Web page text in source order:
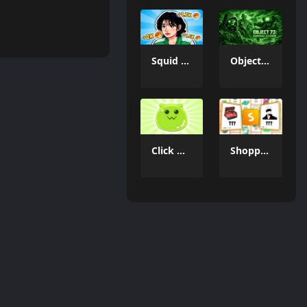
Squid Game Evolution: All Characters! Object 73: Survival Clicker
Click & Idle - Slimes! Shopping Simulator